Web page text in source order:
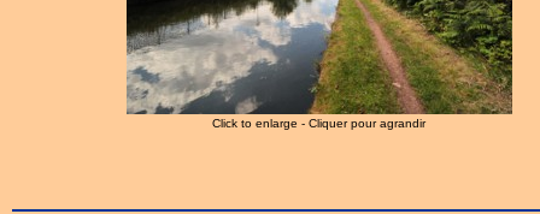
Click to enlarge - Cliquer pour agrandir